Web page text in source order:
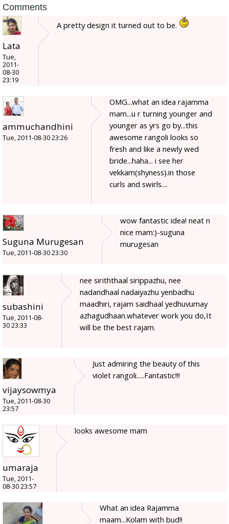
Comments
Lata
Tue,
2011-
08-30
23:19
A pretty design it turned out to be.
ammuchandhini
Tue, 2011-08-30 23:26
OMG...what an idea rajamma
mam...u r turning younger and
younger as yrs go by...this
awesome rangoli looks so
fresh and like a newly wed
bride...haha... i see her
vekkam(shyness).in those
curls and swirls....
Suguna Murugesan
Tue, 2011-08-30 23:30
wow fantastic idea! neat n
nice mam:)-suguna
murugesan
subashini
Tue, 2011-08-
30 23:33
nee siriththaal sirippazhu, nee
nadandhaal nadaiyazhu yenbadhu
maadhiri, rajam saidhaal yedhuvumay
azhagudhaan.whatever work you do,It
will be the best rajam.
vijaysowmya
Tue, 2011-08-30
23:57
Just admiring the beauty of this
violet rangoli.....Fantastic!!!
umaraja
Tue, 2011-
08-30 23:57
looks awesome mam
What an idea Rajamma
maam...Kolam with bud!!